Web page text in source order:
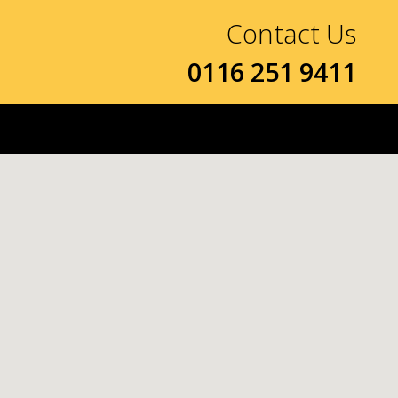
Contact Us
0116 251 9411